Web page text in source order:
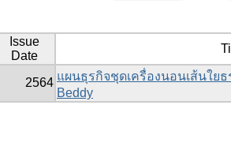
Issue
Date
2564 แผนธุรกิจชุดเครื่องนอนเส้นใย
Beddy